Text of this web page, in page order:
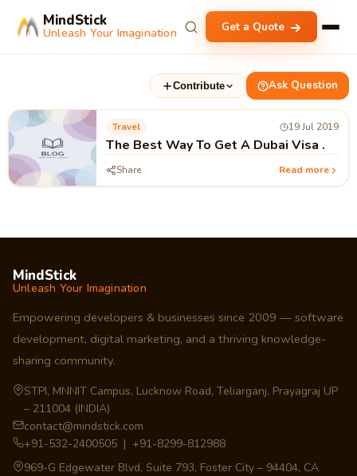
MindStick
Unleash Your Imagination Get a Quote
Contribute Ask Question
Travel 19 Jul 2019
The Best Way To Get A Dubai Visa .
Share Read more
MindStick
Unleash Your Imagination
Empowering developers & businesses since 2009 — software
development, digital marketing, and a thriving knowledge-
sharing community.
STPI, MNNIT Campus, Lucknow Road, Teliarganj, Prayagraj UP
– 211004 (INDIA)
contact@mindstick.com
+91-532-2400505 | +91-8299-812988
969-G Edgewater Blvd, Suite 793, Foster City – 94404, CA